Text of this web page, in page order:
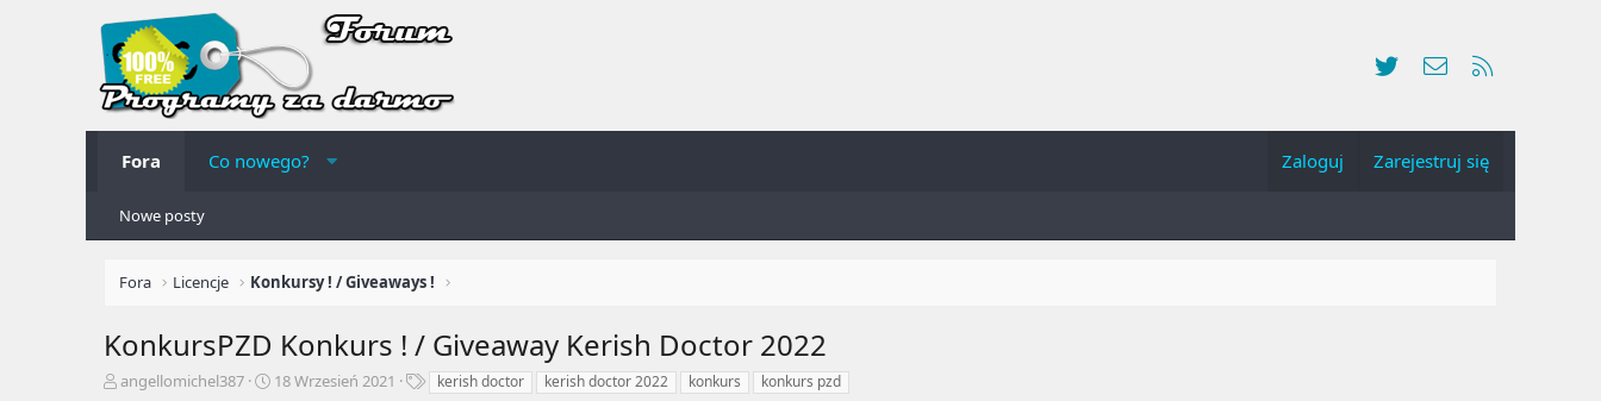
Twitter Kontakt
Fora Co nowego? Zaloguj Zarejestruj się
Nowe posty
Fora Licencje Konkursy ! / Giveaways !
KonkursPZD Konkurs ! / Giveaway Kerish Doctor 2022
A
angellomichel387
R18 Wrzesień 2021
Tkerish doctor kerish doctor 2022 konkurs konkurs pzd